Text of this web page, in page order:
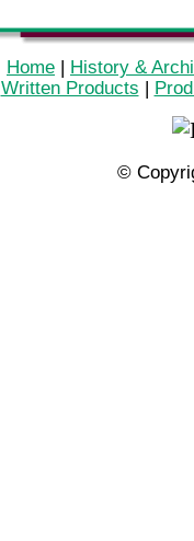
Home | History &
Written Products |
©